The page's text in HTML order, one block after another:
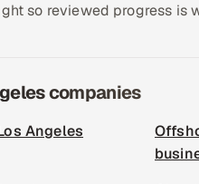
so reviewed progress is
companies
Angeles